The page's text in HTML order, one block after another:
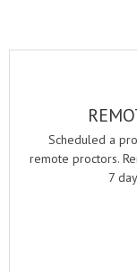
Scheduled a
remote proctors.
7